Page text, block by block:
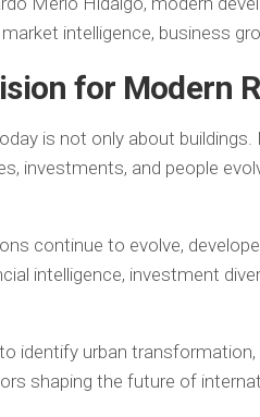
intelligence, business
for Modern
is not only about
investments, and people
continue to evolve,
intelligence, investment
identify urban
shaping the future of